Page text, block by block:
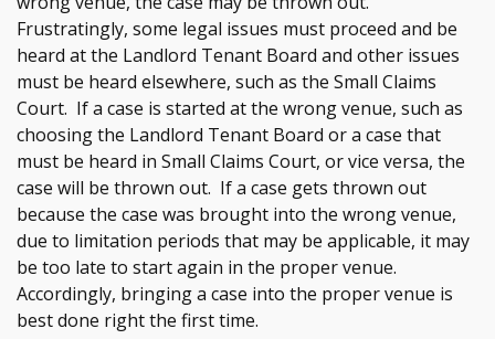
Frustratingly, some legal issues must proceed and be
heard at the Landlord Tenant Board and other issues
must be heard elsewhere, such as the Small Claims
Court. If a case is started at the wrong venue, such as
choosing the Landlord Tenant Board or a case that
must be heard in Small Claims Court, or vice versa, the
case will be thrown out. If a case gets thrown out
because the case was brought into the wrong venue,
due to limitation periods that may be applicable, it may
be too late to start again in the proper venue.
Accordingly, bringing a case into the proper venue is
best done right the first time.